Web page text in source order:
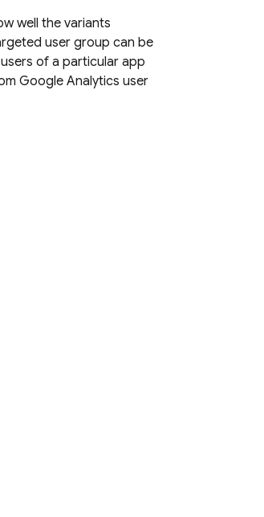
well the variants
user group can be
of a particular app
Google Analytics user